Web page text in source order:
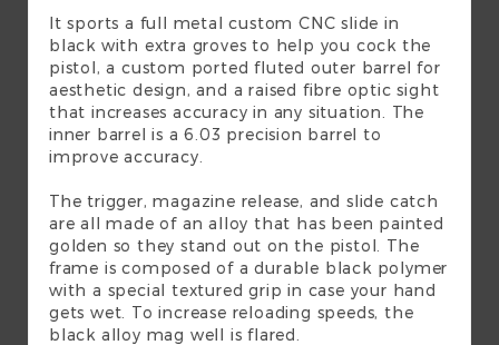
It sports a full metal custom CNC slide in
black with extra groves to help you cock the
pistol, a custom ported fluted outer barrel for
aesthetic design, and a raised fibre optic sight
that increases accuracy in any situation. The
inner barrel is a 6.03 precision barrel to
improve accuracy.
The trigger, magazine release, and slide catch
are all made of an alloy that has been painted
golden so they stand out on the pistol. The
frame is composed of a durable black polymer
with a special textured grip in case your hand
gets wet. To increase reloading speeds, the
black alloy mag well is flared.